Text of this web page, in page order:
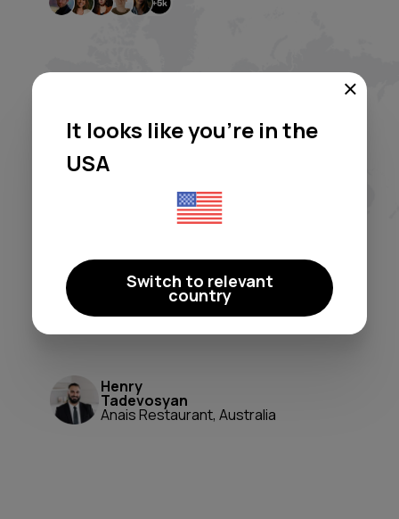
Moodby freed me from licensing
headaches and generic
forget' system that perfectly
game-changer for ambiance and
peace of mind.
Moodby just works.
Henry
Tadevosyan
Anais Restaurant, Australia
It looks like you're in the
USA
Switch to relevant
country